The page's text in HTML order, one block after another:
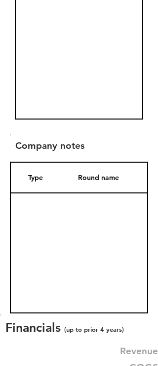
Company notes
Type Round name
Financials (up to prior 4 years)
Revenue